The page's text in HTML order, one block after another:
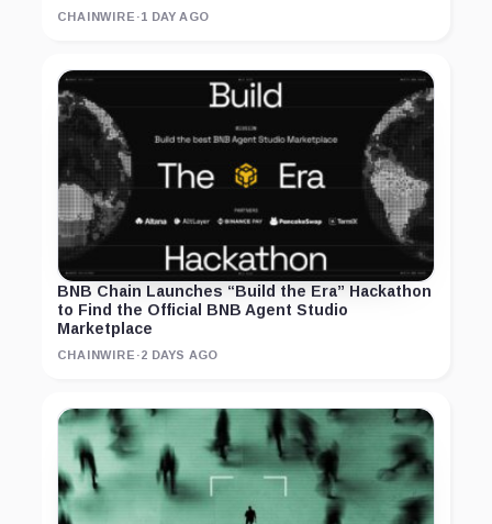
CHAINWIRE ·1 DAY AGO
BNB Chain Launches “Build the Era” Hackathon
to Find the Official BNB Agent Studio
Marketplace
CHAINWIRE ·2 DAYS AGO